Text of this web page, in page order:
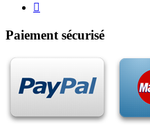

Paiement sécurisé